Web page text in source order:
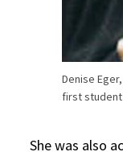
Denise
first student
She was also